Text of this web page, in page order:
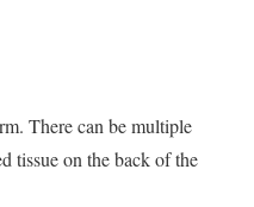
There can be multiple
tissue on the back of the